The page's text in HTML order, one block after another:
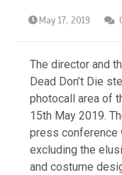
May 17, 2019
The director and
Dead Don’t Die
photocall area of
15th May 2019.
press conference
excluding the
and costume